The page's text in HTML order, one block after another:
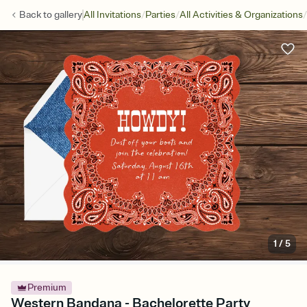
Back togalleryAll Invitations/Parties/All Activities & Organizations/
1 /5
Premium
Western Bandana - Bachelorette Party